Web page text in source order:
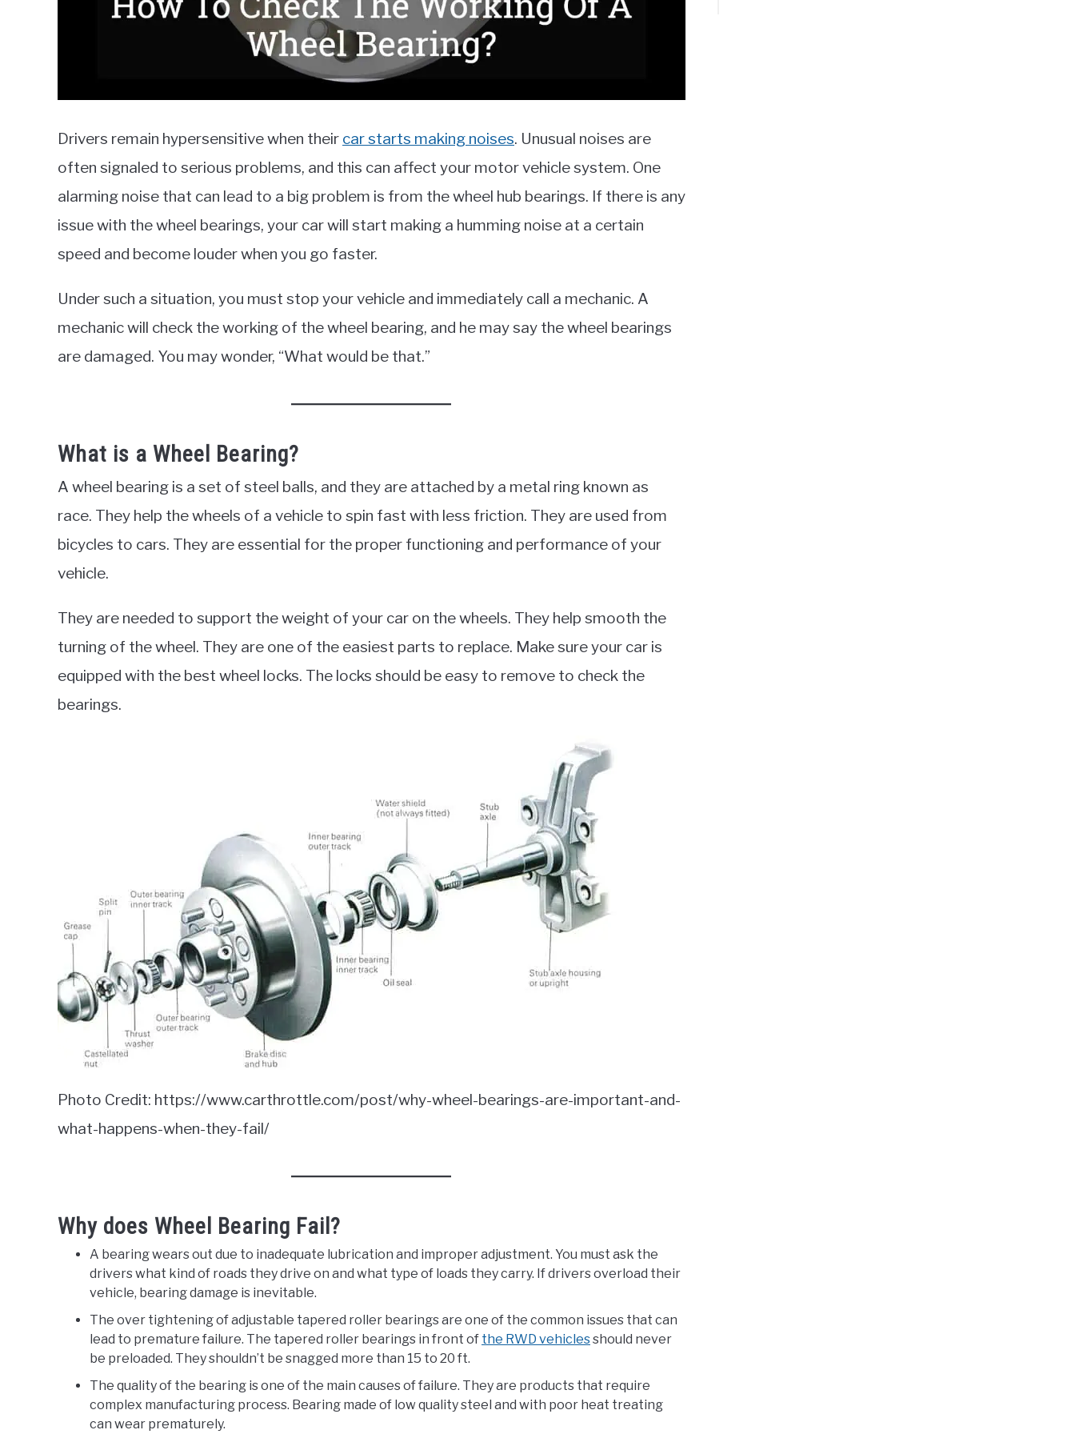
Drivers remain hypersensitive when their car starts making noises. Unusual noises are
often signaled to serious problems, and this can affect your motor vehicle system. One
alarming noise that can lead to a big problem is from the wheel hub bearings. If there is any
issue with the wheel bearings, your car will start making a humming noise at a certain
speed and become louder when you go faster.
Under such a situation, you must stop your vehicle and immediately call a mechanic. A
mechanic will check the working of the wheel bearing, and he may say the wheel bearings
are damaged. You may wonder, “What would be that.”
What is a Wheel Bearing?
A wheel bearing is a set of steel balls, and they are attached by a metal ring known as
race. They help the wheels of a vehicle to spin fast with less friction. They are used from
bicycles to cars. They are essential for the proper functioning and performance of your
vehicle.
They are needed to support the weight of your car on the wheels. They help smooth the
turning of the wheel. They are one of the easiest parts to replace. Make sure your car is
equipped with the best wheel locks. The locks should be easy to remove to check the
bearings.
Photo Credit: https://www.carthrottle.com/post/why-wheel-bearings-are-important-and-
what-happens-when-they-fail/
Why does Wheel Bearing Fail?
A bearing wears out due to inadequate lubrication and improper adjustment. You must ask the
drivers what kind of roads they drive on and what type of loads they carry. If drivers overload their
vehicle, bearing damage is inevitable.
The over tightening of adjustable tapered roller bearings are one of the common issues that can
lead to premature failure. The tapered roller bearings in front of the RWD vehiclesshould never
be preloaded. They shouldn’t be snagged more than 15 to 20 ft.
The quality of the bearing is one of the main causes of failure. They are products that require
complex manufacturing process. Bearing made of low quality steel and with poor heat treating
can wear prematurely.